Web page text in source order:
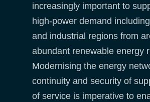
increasingly important to
high-power demand
and industrial regions from
abundant renewable energy
Modernising the energy
continuity and security of
of service is imperative to